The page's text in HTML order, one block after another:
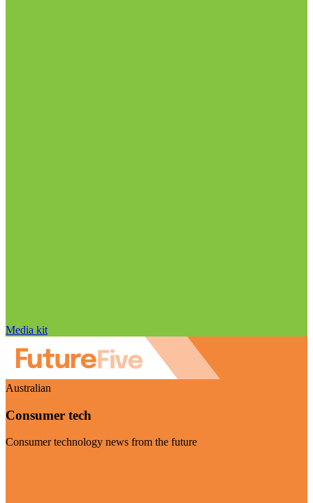
Media kit
Australian
Consumer tech
Consumer technology news from the future